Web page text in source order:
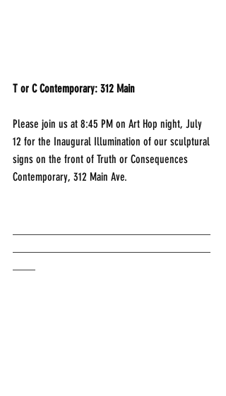
T or C Contemporary: 312 Main
Please join us at 8:45 PM on Art Hop night, July
12 for the Inaugural Illumination of our sculptural
signs on the front of Truth or Consequences
Contemporary, 312 Main Ave.